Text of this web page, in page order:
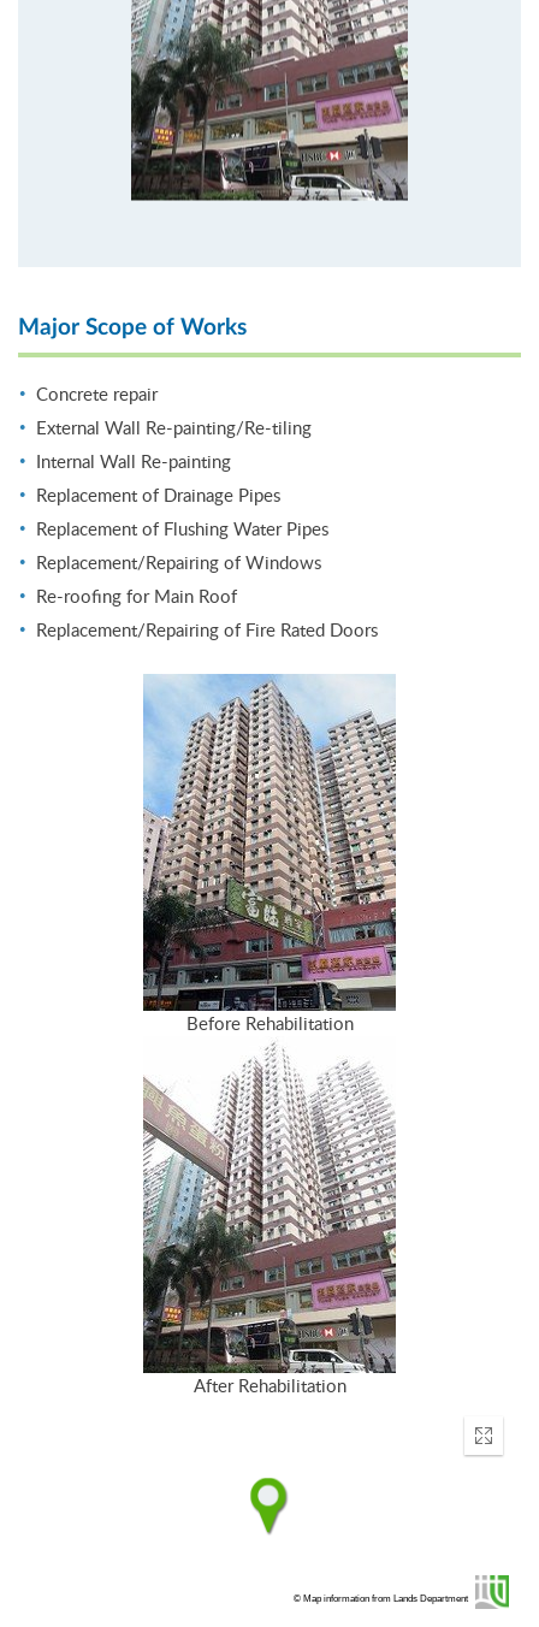
Major Scope of Works
Concrete repair
External Wall Re-painting/Re-tiling
Internal Wall Re-painting
Replacement of Drainage Pipes
Replacement of Flushing Water Pipes
Replacement/Repairing of Windows
Re-roofing for Main Roof
Replacement/Repairing of Fire Rated Doors
Before Rehabilitation
After Rehabilitation
Enter
© Map information from Lands Department